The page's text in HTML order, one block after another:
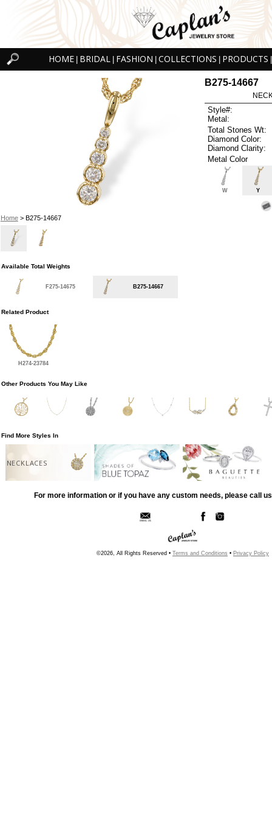
HOME BRIDAL FASHION COLLECTIONS PRODUCTS
Home> B275-14667
B275-14667
Style#:
Metal:
Total Stones Wt:
Diamond Color:
Diamond Clarity:
Metal Color
W Y
Available Total Weights
F275-14675 B275-14667
Related Product
H274-23784
Other Products You May Like
Find More Styles In
NECKLACES
For more information or if you have any custom needs, please call
©2026, All Rights Reserved • Terms and Conditions • Privacy Policy